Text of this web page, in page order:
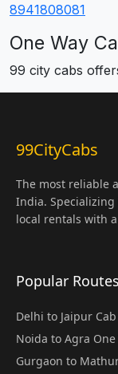
8941808081
One Way
99 city cabs
99CityCabs
The most reliable
India.
local rentals with
Popular Routes
Delhi to Jaipur Cab
Noida to Agra One
Gurgaon to